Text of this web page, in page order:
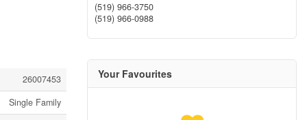
26007453
Single Family
(519) 966-3750
(519) 966-0988
Your Favourites